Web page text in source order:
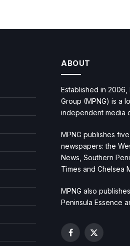
ABOUT
Established in 2006,
Group (MPNG) is a
independent media
MPNG publishes
newspapers: the
News, Southern
Times and Chelsea
MPNG also
Peninsula Essence
Facebook
X